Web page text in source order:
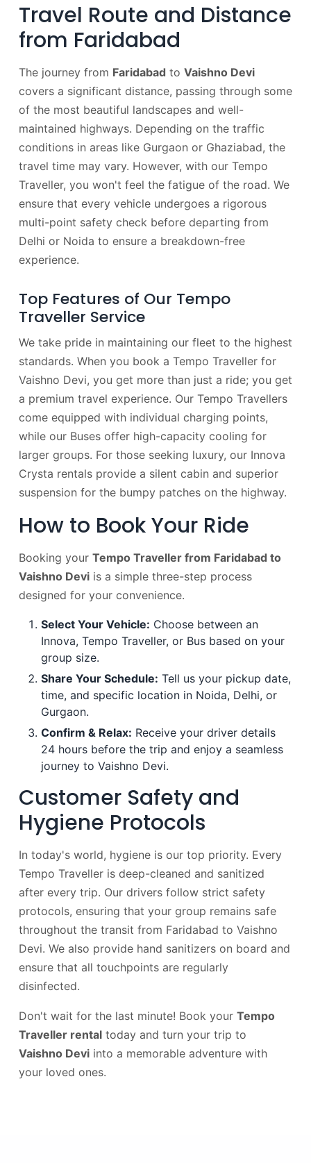
Travel Route and Distance
from Faridabad
The journey from Faridabad to Vaishno Devi
covers a significant distance, passing through some
of the most beautiful landscapes and well-
maintained highways. Depending on the traffic
conditions in areas like Gurgaon or Ghaziabad, the
travel time may vary. However, with our Tempo
Traveller, you won't feel the fatigue of the road. We
ensure that every vehicle undergoes a rigorous
multi-point safety check before departing from
Delhi or Noida to ensure a breakdown-free
experience.
Top Features of Our Tempo
Traveller Service
We take pride in maintaining our fleet to the highest
standards. When you book a Tempo Traveller for
Vaishno Devi, you get more than just a ride; you get
a premium travel experience. Our Tempo Travellers
come equipped with individual charging points,
while our Buses offer high-capacity cooling for
larger groups. For those seeking luxury, our Innova
Crysta rentals provide a silent cabin and superior
suspension for the bumpy patches on the highway.
How to Book Your Ride
Booking your Tempo Traveller from Faridabad to
Vaishno Devi is a simple three-step process
designed for your convenience.
Select Your Vehicle: Choose between an
Innova, Tempo Traveller, or Bus based on your
group size.
Share Your Schedule: Tell us your pickup date,
time, and specific location in Noida, Delhi, or
Gurgaon.
Confirm & Relax: Receive your driver details
24 hours before the trip and enjoy a seamless
journey to Vaishno Devi.
Customer Safety and
Hygiene Protocols
In today's world, hygiene is our top priority. Every
Tempo Traveller is deep-cleaned and sanitized
after every trip. Our drivers follow strict safety
protocols, ensuring that your group remains safe
throughout the transit from Faridabad to Vaishno
Devi. We also provide hand sanitizers on board and
ensure that all touchpoints are regularly
disinfected.
Don't wait for the last minute! Book your Tempo
Traveller rental today and turn your trip to
Vaishno Devi into a memorable adventure with
your loved ones.